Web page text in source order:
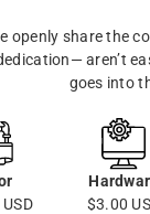
openly share the
aren’t
goes into
$3.00